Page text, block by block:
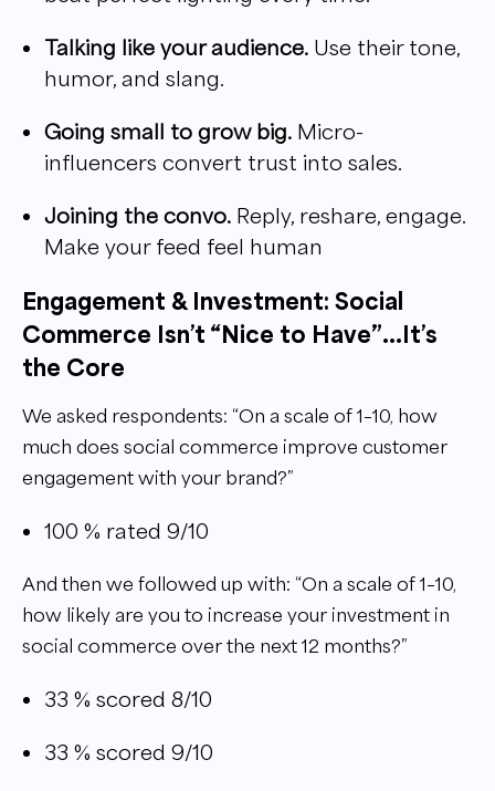
Talking like your audience. Use their tone,
humor, and slang.
Going small to grow big. Micro-
influencers convert trust into sales.
Joining the convo. Reply, reshare, engage.
Make your feed feel human
Engagement & Investment: Social
Commerce Isn’t “Nice to Have”...It’s
the Core
We asked respondents: “On a scale of 1–10, how
much does social commerce improve customer
engagement with your brand?”
100 % rated 9/10
And then we followed up with: “On a scale of 1–10,
how likely are you to increase your investment in
social commerce over the next 12 months?”
33 % scored 8/10
33 % scored 9/10